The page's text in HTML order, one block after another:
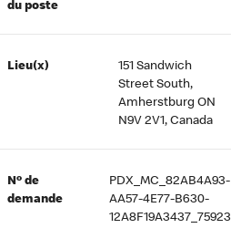
du poste
Lieu(x)
151 Sandwich
Street South,
Amherstburg ON
N9V 2V1, Canada
Nº de
demande
PDX_MC_82AB4A93-
AA57-4E77-B630-
12A8F19A3437_75923